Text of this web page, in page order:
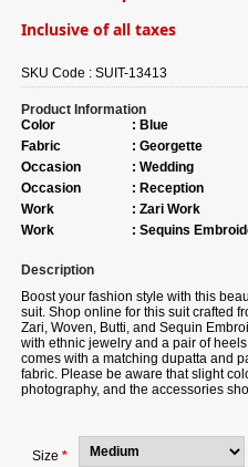
Inclusive of all taxes
SKU Code :SUIT-13413
Product Information
Color
: Blue
Fabric
: Georgette
Occasion
: Wedding
Occasion
: Reception
Work
: Zari Work
Work
: Sequins
Description
Boost your fashion style with this
suit. Shop online for this suit crafted
Zari, Woven, Butti, and Sequin
with ethnic jewelry and a pair of
comes with a matching dupatta and
fabric. Please be aware that slight
photography, and the accessories
Size *